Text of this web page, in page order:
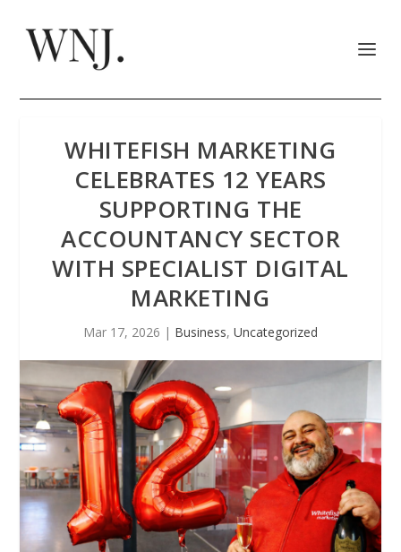
WHITEFISH MARKETING
CELEBRATES 12 YEARS
SUPPORTING THE
ACCOUNTANCY SECTOR
WITH SPECIALIST DIGITAL
MARKETING
Mar 17, 2026 | Business, Uncategorized